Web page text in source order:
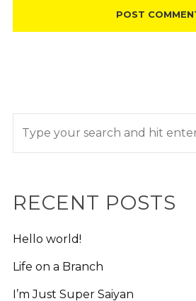
RECENT POSTS
Hello world!
Life on a Branch
I’m Just Super Saiyan